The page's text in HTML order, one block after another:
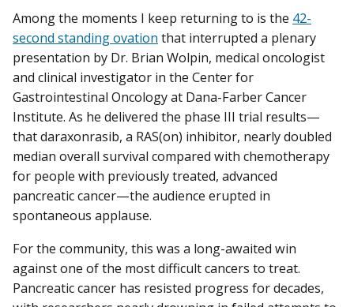
Among the moments I keep returning to is the 42-
second standing ovation that interrupted a plenary
presentation by Dr. Brian Wolpin, medical oncologist
and clinical investigator in the Center for
Gastrointestinal Oncology at Dana-Farber Cancer
Institute. As he delivered the phase III trial results—
that daraxonrasib, a RAS(on) inhibitor, nearly doubled
median overall survival compared with chemotherapy
for people with previously treated, advanced
pancreatic cancer—the audience erupted in
spontaneous applause.
For the community, this was a long-awaited win
against one of the most difficult cancers to treat.
Pancreatic cancer has resisted progress for decades,